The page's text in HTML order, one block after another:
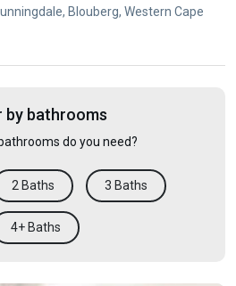
Blouberg, Western Cape
by bathrooms
do you need?
2 Baths 3 Baths
4+ Baths